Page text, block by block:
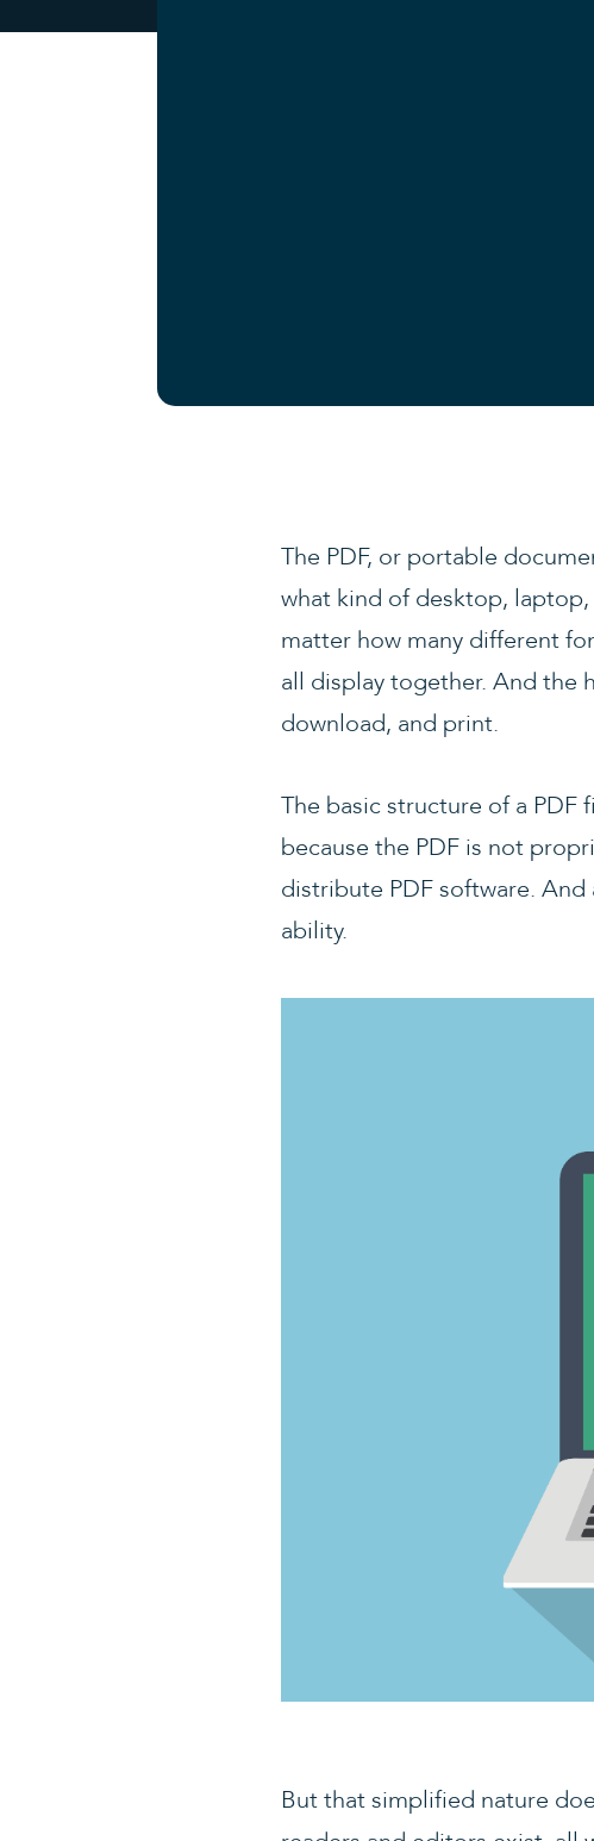
The PDF, or portable
what kind of desktop,
matter how many different
all display together. And the
download, and print.
The basic structure of a
because the PDF is not
distribute PDF software. And
ability.
But that simplified nature